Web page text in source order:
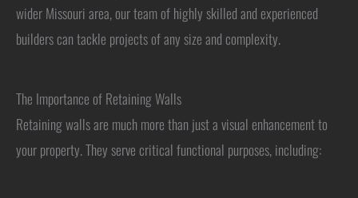
wider Missouri area, our team of highly skilled and experienced
builders can tackle projects of any size and complexity.
The Importance of Retaining Walls
Retaining walls are much more than just a visual enhancement to
your property. They serve critical functional purposes, including: